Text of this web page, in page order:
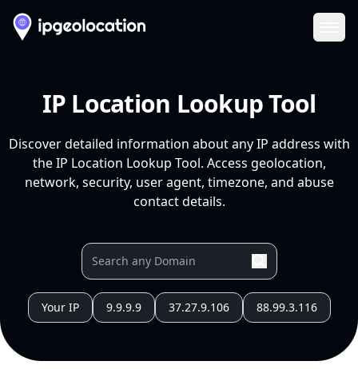
IP Location Lookup Tool
Discover detailed information about any IP address with
the IP Location Lookup Tool. Access geolocation,
network, security, user agent, timezone, and abuse
contact details.
Your IP 9.9.9.9 37.27.9.106 88.99.3.116